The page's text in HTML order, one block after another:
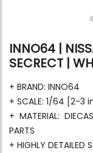
INNO64 |
SECRECT |
+ BRAND: INNO64
+ SCALE: 1/64 [2-3
+ MATERIAL:
PARTS
+ HIGHLY DETAILED